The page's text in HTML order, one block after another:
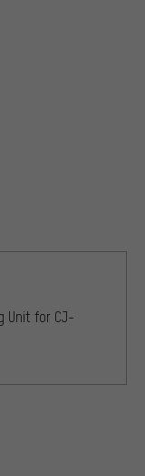
Unit for CJ-